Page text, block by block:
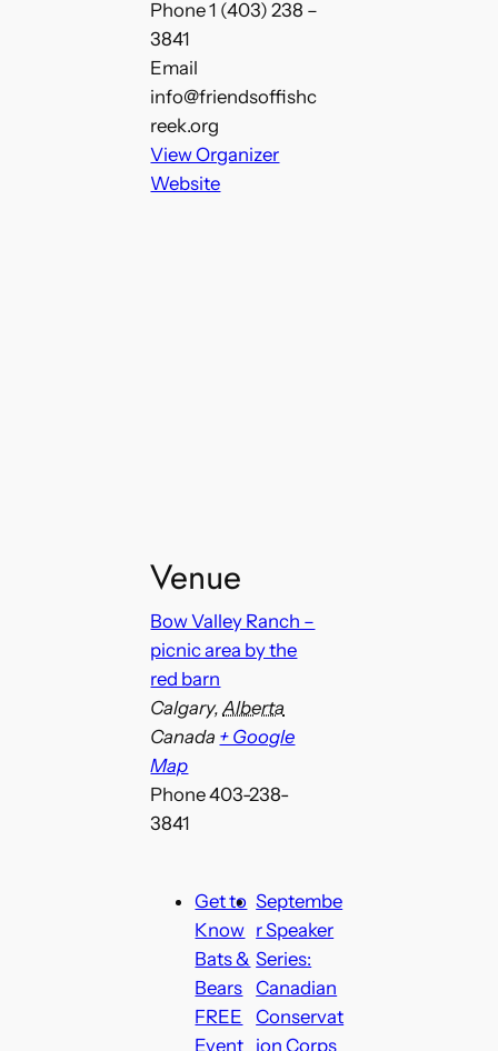
Phone1 (403) 238 –
3841
Email
info@friendsoffishc
reek.org
View Organizer
Website
Venue
Bow Valley Ranch –
picnic area by the
red barn
Calgary, Alberta
Canada + Google
Map
Phone403-238-
3841
Get to
Know
Bats &
Bears
FREE
Event
Septembe
r Speaker
Series:
Canadian
Conservat
ion Corps